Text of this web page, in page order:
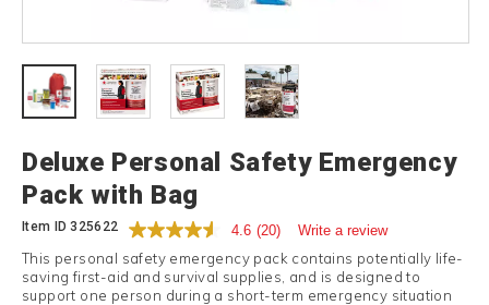
Deluxe Personal Safety Emergency
Pack with Bag
Item ID325622 4.6 (20) Write a review
This personal safety emergency pack contains potentially life-
saving first-aid and survival supplies, and is designed to
support one person during a short-term emergency situation